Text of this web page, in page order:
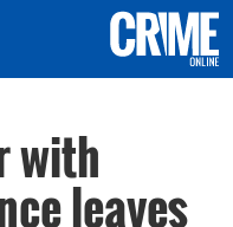
with
leaves